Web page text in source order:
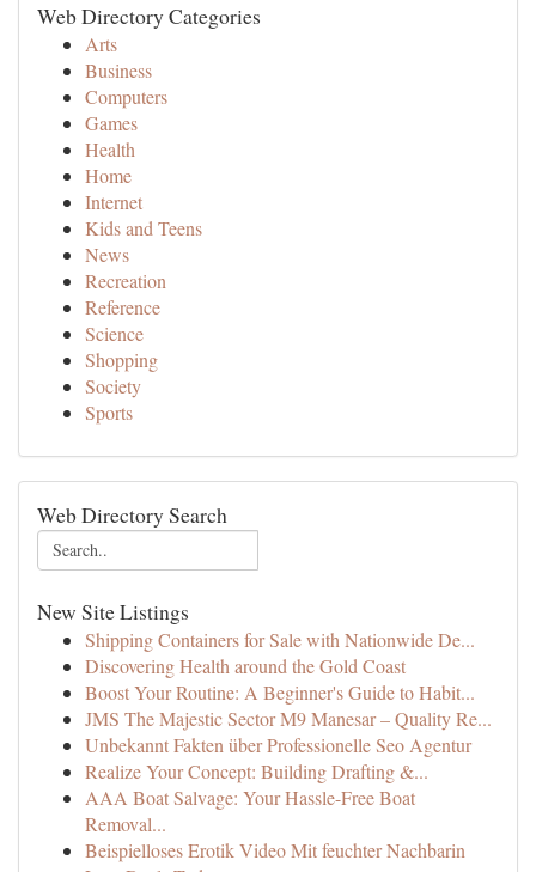
Web Directory Categories
Arts
Business
Computers
Games
Health
Home
Internet
Kids and Teens
News
Recreation
Reference
Science
Shopping
Society
Sports
Web Directory Search
New Site Listings
Shipping Containers for Sale with Nationwide De...
Discovering Health around the Gold Coast
Boost Your Routine: A Beginner's Guide to Habit...
JMS The Majestic Sector M9 Manesar – Quality Re...
Unbekannt Fakten über Professionelle Seo Agentur
Realize Your Concept: Building Drafting &...
AAA Boat Salvage: Your Hassle-Free Boat
Removal...
Beispielloses Erotik Video Mit feuchter Nachbarin